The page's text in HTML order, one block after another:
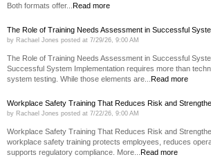
Both formats offer... Read more
The Role of Training Needs Assessment in Successful
by Rachael Jones posted at 7/29/26, 9:00 AM
The Role of Training Needs Assessment in Successful
Successful System Implementation requires more than
system testing. While those elements are... Read more
Workplace Safety Training That Reduces Risk and
by Rachael Jones posted at 7/22/26, 9:00 AM
Workplace Safety Training That Reduces Risk and
workplace safety training protects employees, reduces
supports regulatory compliance. More... Read more